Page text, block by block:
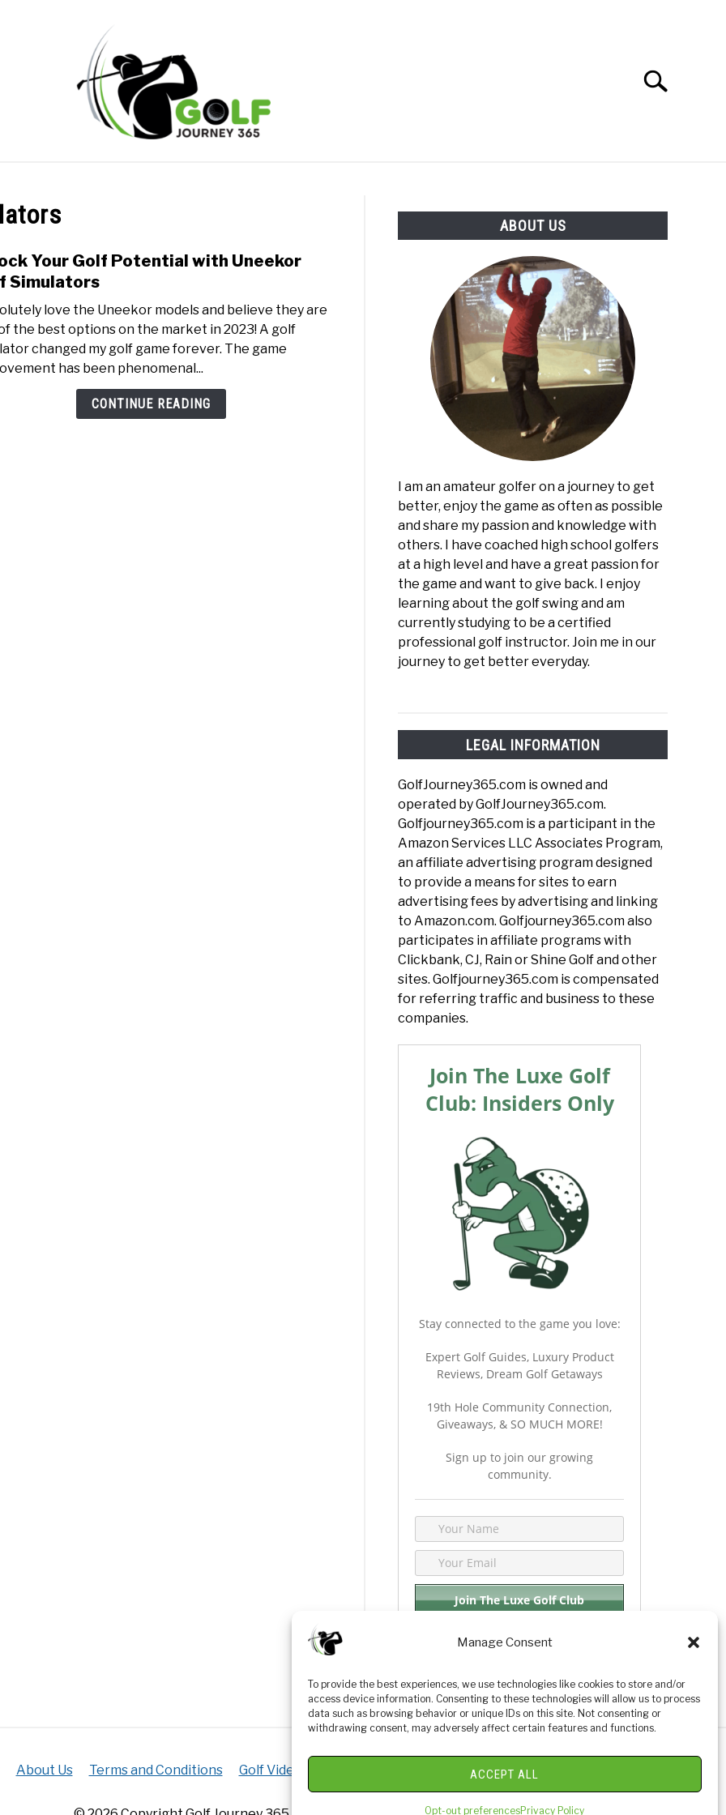
Manage Consent
To provide the best experiences, we use technologies like cookies to store and/or
access device information. Consenting to these technologies will allow us to process
data such as browsing behavior or unique IDs on this site. Not consenting or
withdrawing consent, may adversely affect certain features and functions.
ACCEPT ALL
Opt-out preferencesPrivacy Policy
Search
Your Golf Potential with Uneekor
Simulators
love the Uneekor models and believe they are
the best options on the market in 2023! A golf
changed my golf game forever. The game
has been phenomenal...
CONTINUE READING
ABOUT US
I am an amateur golfer on a journey to get
better, enjoy the game as often as possible
and share my passion and knowledge with
others. I have coached high school golfers
at a high level and have a great passion for
the game and want to give back. I enjoy
learning about the golf swing and am
currently studying to be a certified
professional golf instructor. Join me in our
journey to get better everyday.
LEGAL INFORMATION
GolfJourney365.com is owned and
operated by GolfJourney365.com.
Golfjourney365.com is a participant in the
Amazon Services LLC Associates Program,
an affiliate advertising program designed
to provide a means for sites to earn
advertising fees by advertising and linking
to Amazon.com. Golfjourney365.com also
participates in affiliate programs with
Clickbank, CJ, Rain or Shine Golf and other
sites. Golfjourney365.com is compensated
for referring traffic and business to these
companies.
Join The Luxe Golf
Club: Insiders Only
Stay connected to the game you love:
Expert Golf Guides, Luxury Product
Reviews, Dream Golf Getaways
19th Hole Community Connection,
Giveaways, & SO MUCH MORE!
Sign up to join our growing
community.
About Us Terms and Conditions Golf Videos